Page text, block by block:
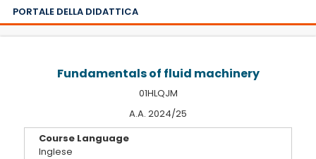
PORTALE DELLA DIDATTICA
Fundamentals of fluid machinery
01HLQJM
A.A. 2024/25
Course Language
Inglese